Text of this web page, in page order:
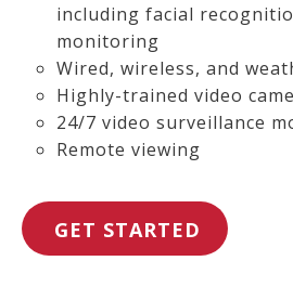
including facial
monitoring
Wired, wireless, and
Highly-trained video
24/7 video surveillance
Remote viewing
GET STARTED